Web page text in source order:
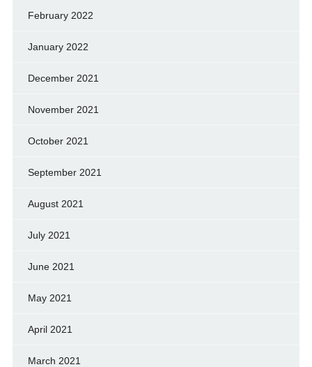
February 2022
January 2022
December 2021
November 2021
October 2021
September 2021
August 2021
July 2021
June 2021
May 2021
April 2021
March 2021